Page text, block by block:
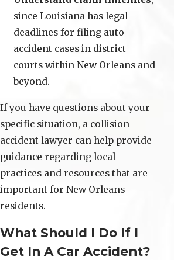
since Louisiana has legal
deadlines for filing auto
accident cases in district
courts within New Orleans and
beyond.
If you have questions about your
specific situation, a collision
accident lawyer can help provide
guidance regarding local
practices and resources that are
important for New Orleans
residents.
What Should I Do If I
Get In A Car Accident?